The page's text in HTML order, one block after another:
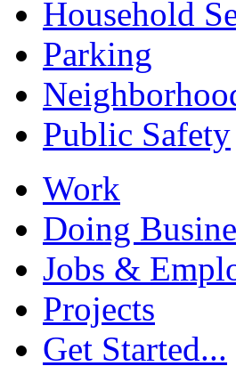
Household
Parking
Public Safety
Work
Doing
Jobs &
Projects
Get Started...